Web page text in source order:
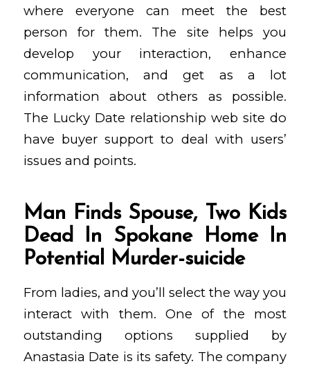
where everyone can meet the best
person for them. The site helps you
develop your interaction, enhance
communication, and get as a lot
information about others as possible.
The Lucky Date relationship web site do
have buyer support to deal with users’
issues and points.
Man Finds Spouse, Two Kids
Dead In Spokane Home In
Potential Murder-suicide
From ladies, and you’ll select the way you
interact with them. One of the most
outstanding options supplied by
Anastasia Date is its safety. The company